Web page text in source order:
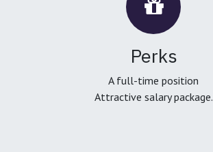
Perks
A full-time position
Attractive salary package.